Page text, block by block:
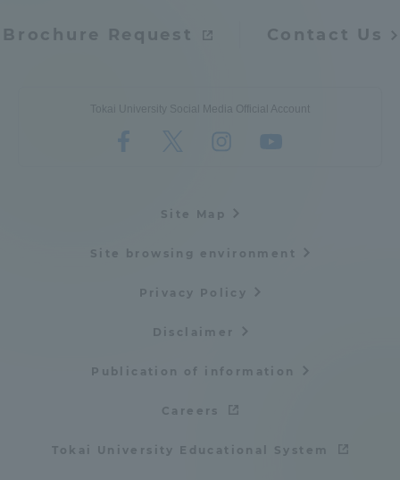
Brochure Request Contact Us
Tokai University Social Media Official Account
Site Map
Site browsing environment
Privacy Policy
Disclaimer
Publication of information
Careers
Tokai University Educational System